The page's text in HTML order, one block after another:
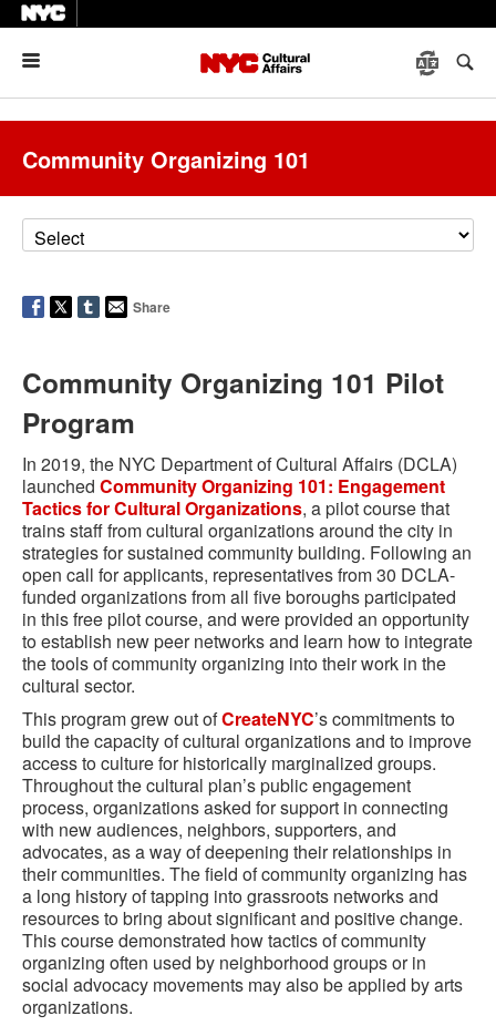
Community Organizing 101
Share
Community Organizing 101 Pilot
Program
In 2019, the NYC Department of Cultural Affairs (DCLA)
launched Community Organizing 101: Engagement
Tactics for Cultural Organizations, a pilot course that
trains staff from cultural organizations around the city in
strategies for sustained community building. Following an
open call for applicants, representatives from 30 DCLA-
funded organizations from all five boroughs participated
in this free pilot course, and were provided an opportunity
to establish new peer networks and learn how to integrate
the tools of community organizing into their work in the
cultural sector.
This program grew out ofCreateNYC’s commitments to
build the capacity of cultural organizations and to improve
access to culture for historically marginalized groups.
Throughout the cultural plan’s public engagement
process, organizations asked for support in connecting
with new audiences, neighbors, supporters, and
advocates, as a way of deepening their relationships in
their communities. The field of community organizing has
a long history of tapping into grassroots networks and
resources to bring about significant and positive change.
This course demonstrated how tactics of community
organizing often used by neighborhood groups or in
social advocacy movements may also be applied by arts
organizations.